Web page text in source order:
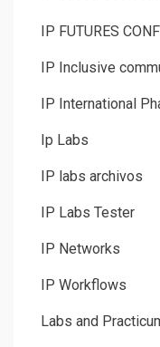
IP FUTURES
IP Inclusive
IP International
Ip Labs
IP labs archivos
IP Labs Tester
IP Networks
IP Workflows
Labs and